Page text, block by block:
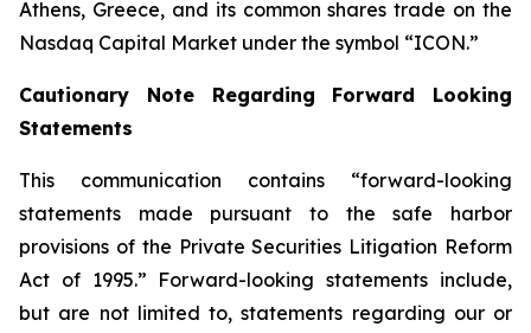
Athens, Greece, and its common shares trade on the
Nasdaq Capital Market under the symbol “ICON.”
Cautionary Note Regarding Forward Looking
Statements
This communication contains “forward-looking
statements made pursuant to the safe harbor
provisions of the Private Securities Litigation Reform
Act of 1995.” Forward-looking statements include,
but are not limited to, statements regarding our or